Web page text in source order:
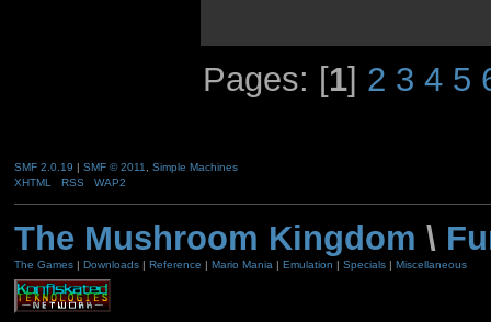
Pages: [1] 2 3 4 5
SMF 2.0.19 | SMF © 2011, Simple Machines
XHTML
RSS WAP2
The Mushroom Kingdom \
The Games| Downloads| Reference | Mario Mania | Emulation | Specials| Miscellaneous